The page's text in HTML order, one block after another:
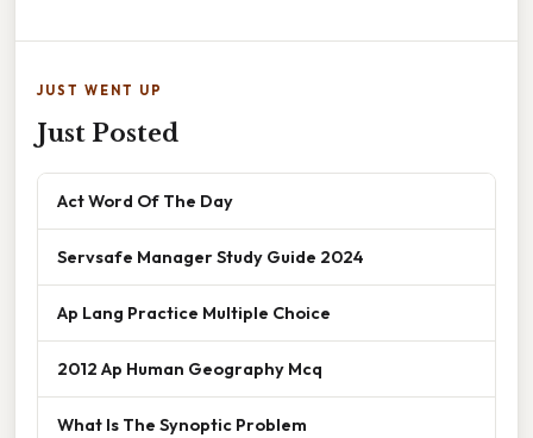
JUST WENT UP
Just Posted
Act Word Of The Day
Servsafe Manager Study Guide 2024
Ap Lang Practice Multiple Choice
2012 Ap Human Geography Mcq
What Is The Synoptic Problem